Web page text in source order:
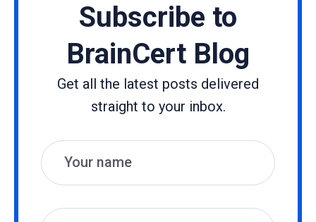
Subscribe to
BrainCert Blog
Get all the latest posts delivered
straight to your inbox.
Name
Email